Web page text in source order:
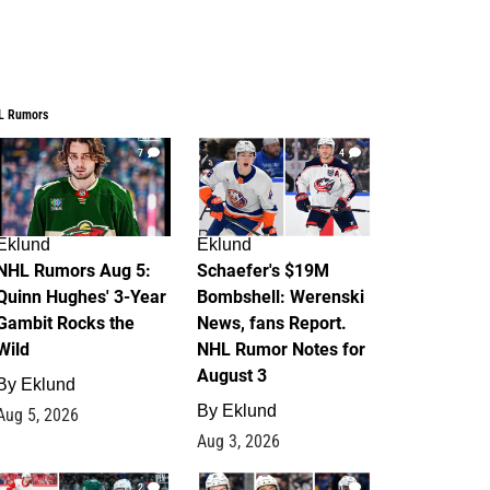
Rumors
7
Rumors Aug 5:
Hughes' 3-Year
Rocks the
Eklund
5, 2026
4
Eklund
Schaefer's $19M
Bombshell: Werenski
News, fans Report.
NHL Rumor Notes for
August 3
By Eklund
Aug 3, 2026
2 1